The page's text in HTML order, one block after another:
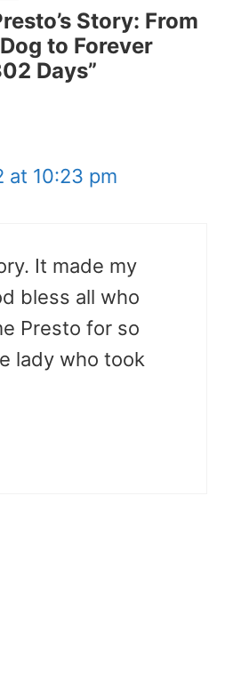
Story: From
to Forever
Days”
at 10:23 pm
It made my
bless all who
Presto for so
lady who took